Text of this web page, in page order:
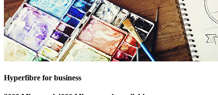
Hyperfibre for business